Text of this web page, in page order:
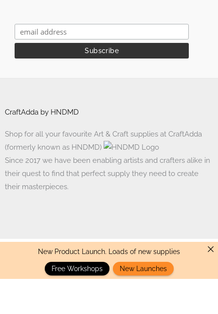
CraftAdda by HNDMD
Shop for all your favourite Art & Craft supplies at CraftAdda
(formerly known as HNDMD)
Since 2017 we have been enabling artists and crafters alike in
their quest to find that perfect supply they need to create
their masterpieces.
Made with ❤ in India. Copyright © 2017 - 2026 HNDMD
New Product Launch. Loads of new supplies
Free Workshops New Launches